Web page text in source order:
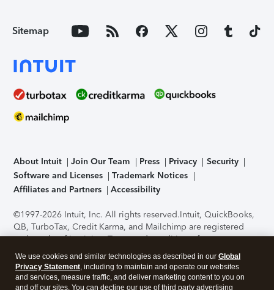
Sitemap
About Intuit Join Our Team Press Privacy
Security
Software and Licenses
Trademark Notices
Affiliates and Partners
Accessibility
©1997-2026 Intuit, Inc. All rights reserved.Intuit, QuickBooks,
QB, TurboTax, Credit Karma, and Mailchimp are registered
trademarks of Intuit Inc. Terms and conditions, features,
support, pricing, and service options subject to change
without notice.Security Certification of the TurboTax Online
application has been performed by C-Level Security.By
accessing and using this page you agree to theTerms of Use
We use cookies and similar technologies as described in our Global
Privacy Statement, including to maintain and operate our websites
and services, measure traffic, and deliver marketing content to you on
and off our sites. You can decline our use of third party advertising